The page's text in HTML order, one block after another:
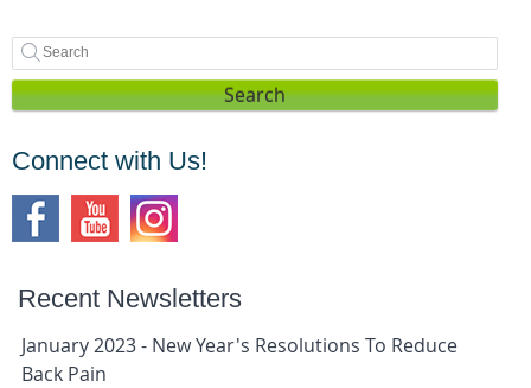
Search
Connect with Us!
Recent Newsletters
January 2023 - New Year's Resolutions To Reduce
Back Pain